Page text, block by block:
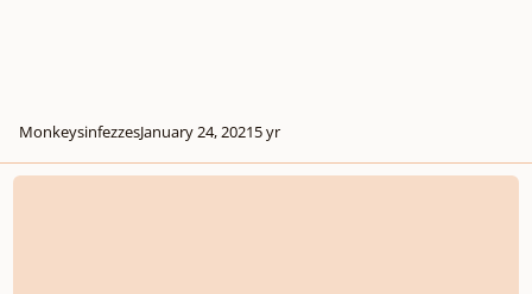
MonkeysinfezzesJanuary 24, 20215 yr
A little late, but for Beethoven's 250th birthday I wrote 5 variations on Fur